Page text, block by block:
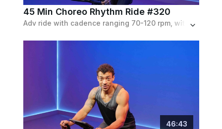
45 Min Choreo Rhythm Ride #320
Adv ride with cadence ranging 70-120 rpm, with an isolation segment in the middle. Moderate to heavy resistance throughout with elbow drops & side-to-side movements.
46:43